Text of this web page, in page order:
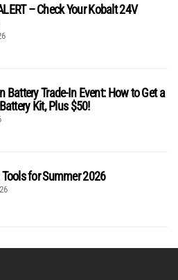
– Check Your Kobalt 24V
Battery Trade-In Event: How to Get a
Kit, Plus $50!
for Summer 2026